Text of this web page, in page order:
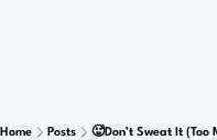
Home Posts 🥵Don’t Sweat It